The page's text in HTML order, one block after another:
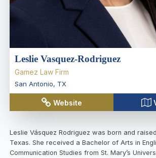
Leslie Vasquez-Rodriguez
Gamez Law Firm
San Antonio, TX
Website
Leslie Vásquez Rodriguez was born and
Texas. She received a Bachelor of Arts in
Communication Studies from St. Mary’s